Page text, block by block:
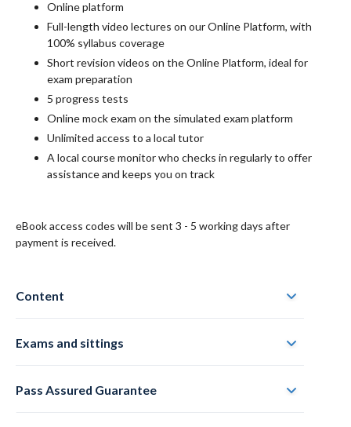
Online platform
Full-length video lectures on our Online Platform, with
100% syllabus coverage
Short revision videos on the Online Platform, ideal for
exam preparation
5 progress tests
Online mock exam on the simulated exam platform
Unlimited access to a local tutor
A local course monitor who checks in regularly to offer
assistance and keeps you on track
eBook access codes will be sent 3 - 5 working days after
payment is received.
Content
Exams and sittings
Pass Assured Guarantee